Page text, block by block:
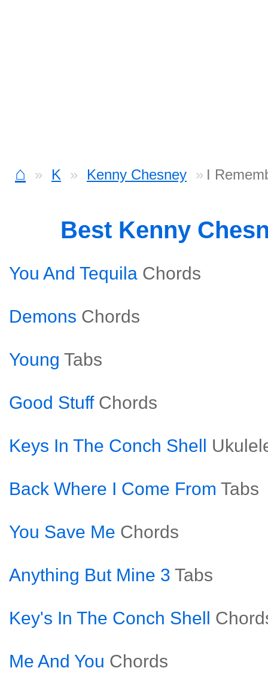
⌂ K Kenny Chesney I
Best Kenny
You And Tequila Chords
Demons Chords
Young Tabs
Good Stuff Chords
Keys In The Conch Shell
Back Where I Come From Tabs
You Save Me Chords
Anything But Mine 3 Tabs
Key's In The Conch Shell
Me And You Chords